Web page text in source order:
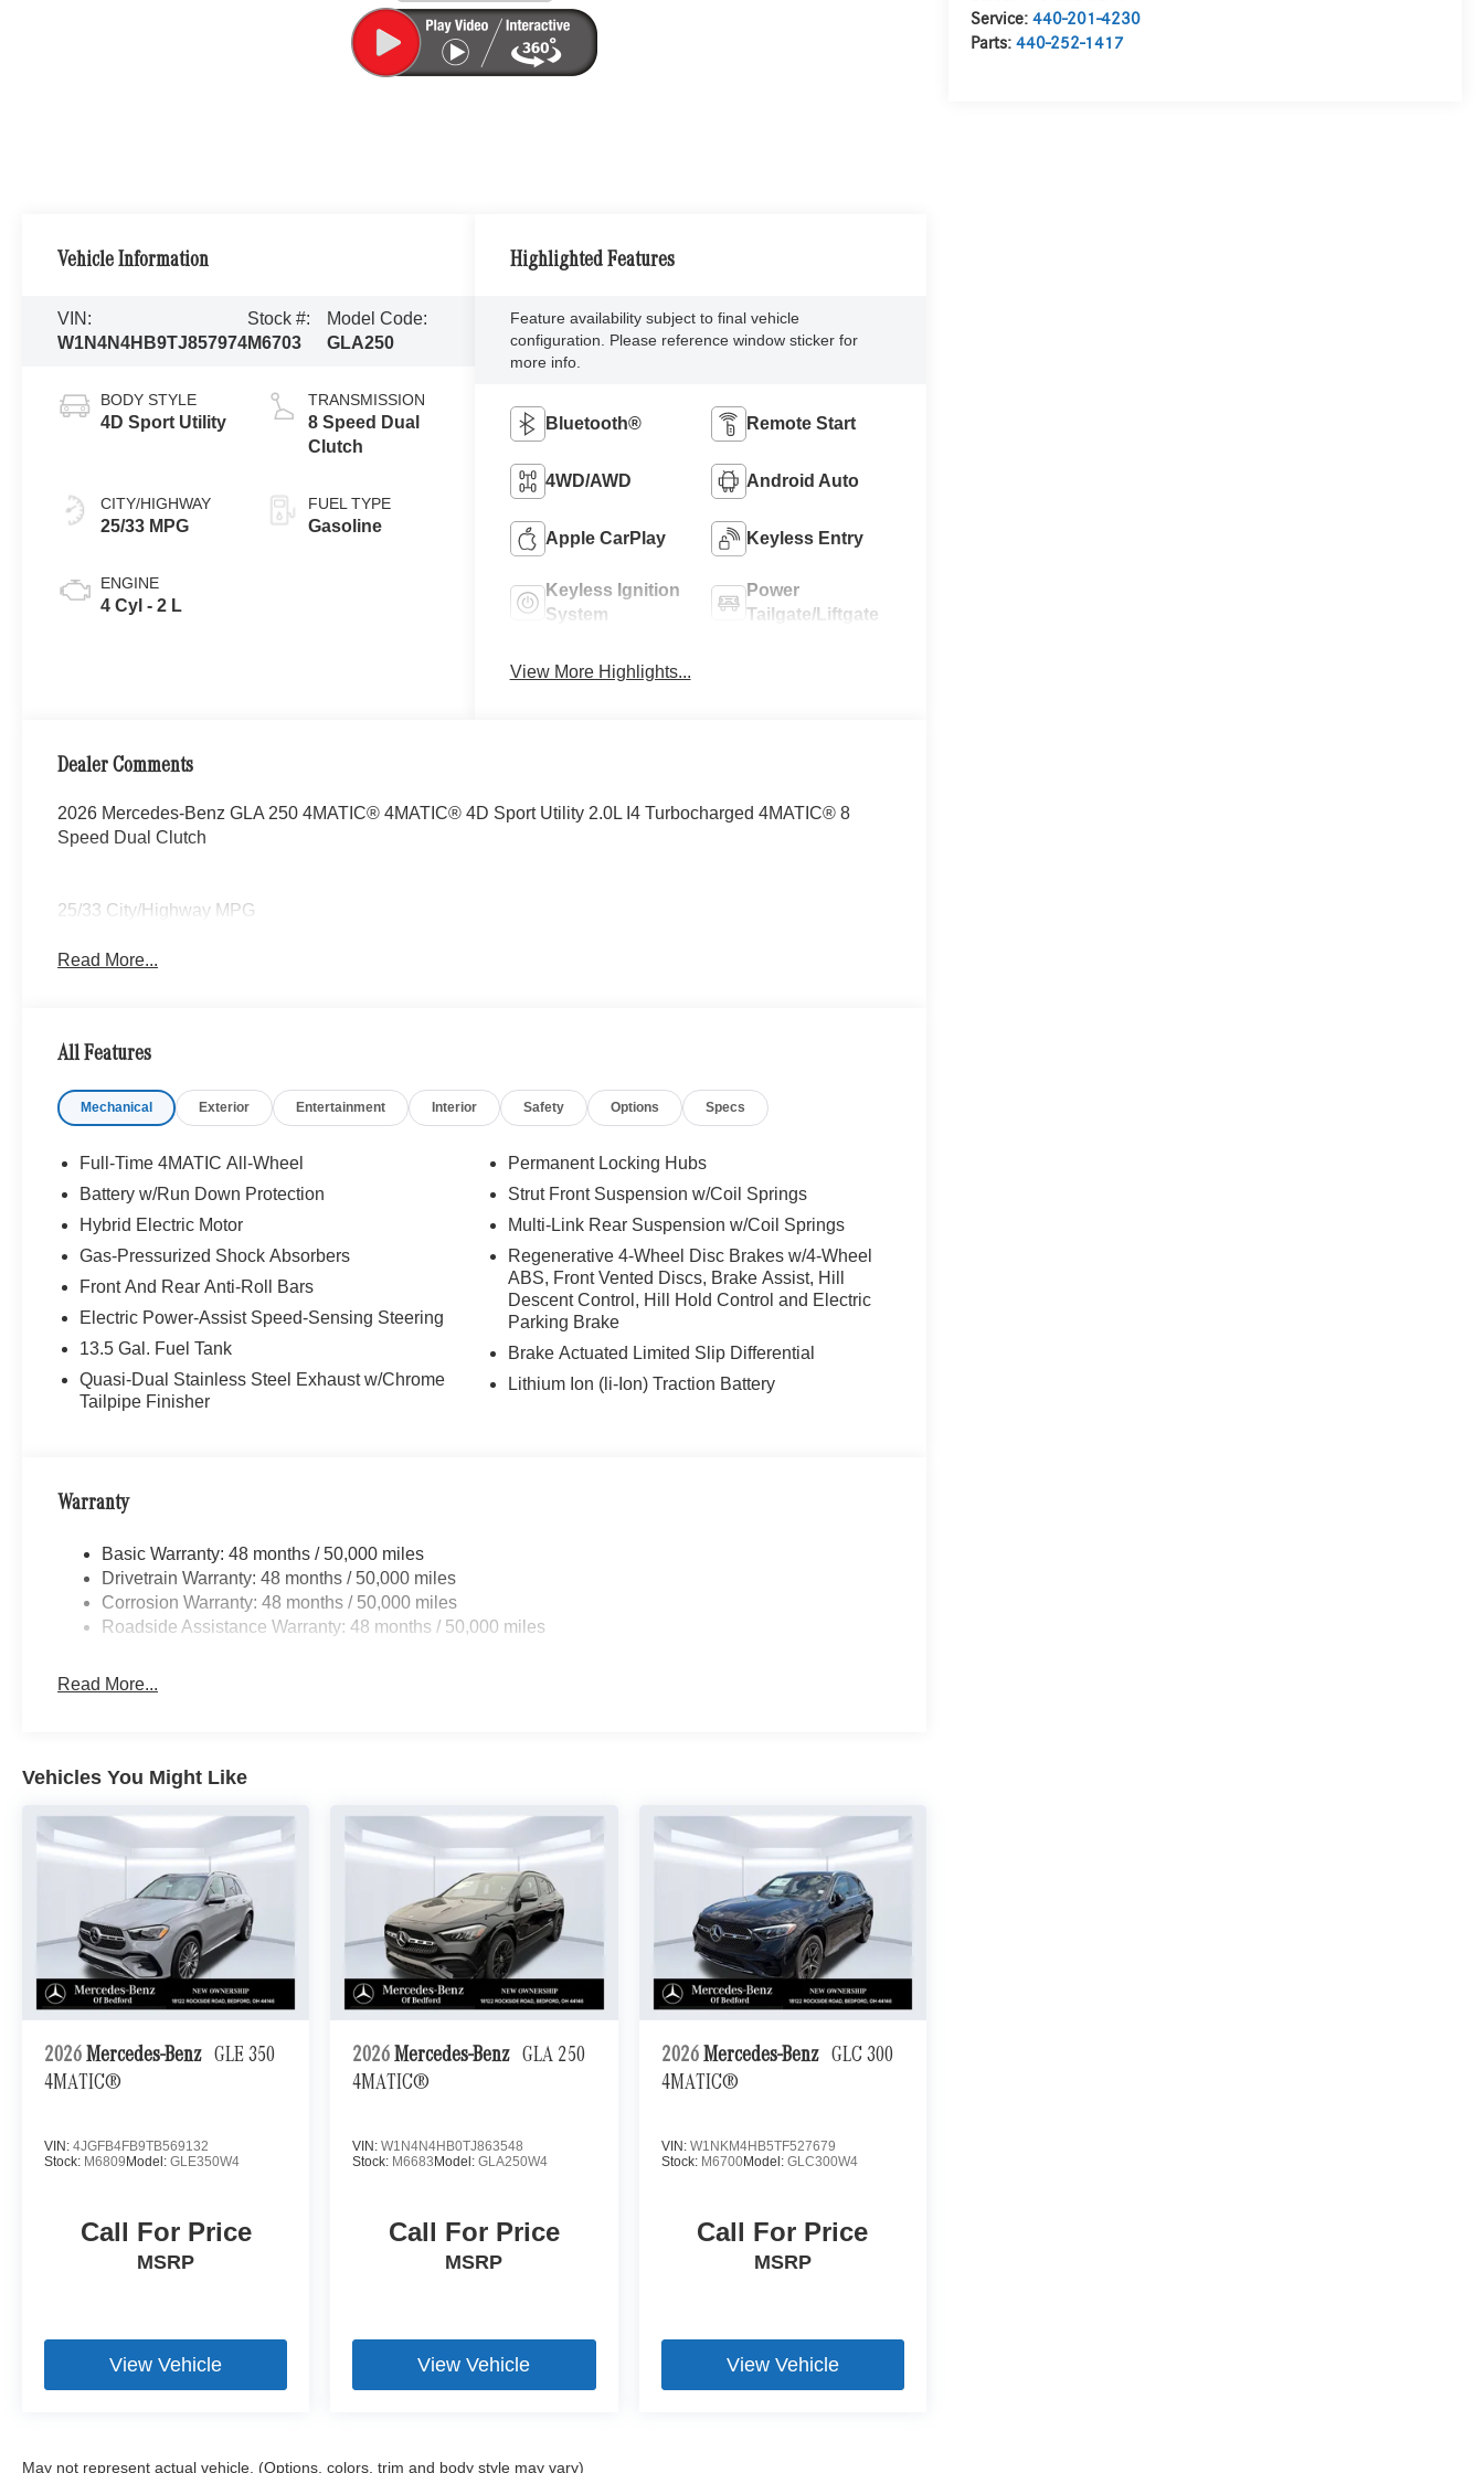
Service:440-201-4230
Parts:440-252-1417
Vehicle Information
VIN:
W1N4N4HB9TJ857974
Stock #:
M6703
Model Code:
GLA250
BODY STYLE
4D Sport Utility
CITY/HIGHWAY
25/33 MPG
ENGINE
4 Cyl - 2 L
TRANSMISSION
8 Speed Dual
Clutch
FUEL TYPE
Gasoline
Highlighted Features
Feature availability subject to final vehicle
configuration. Please reference window sticker for
more info.
Bluetooth® Remote Start
4WD/AWD Android Auto
Apple CarPlay Keyless Entry
Keyless Ignition
System
Power
Tailgate/Liftgate
View More Highlights...
Dealer Comments
2026 Mercedes-Benz GLA 250 4MATIC® 4MATIC® 4D Sport Utility 2.0L I4 Turbocharged 4MATIC® 8
Speed Dual Clutch
25/33 City/Highway MPG
Read More...
All Features
Mechanical Exterior Entertainment Interior Safety Options Specs
Full-Time 4MATIC All-Wheel
Battery w/Run Down Protection
Hybrid Electric Motor
Gas-Pressurized Shock Absorbers
Front And Rear Anti-Roll Bars
Electric Power-Assist Speed-Sensing Steering
13.5 Gal. Fuel Tank
Quasi-Dual Stainless Steel Exhaust w/Chrome
Tailpipe Finisher
Permanent Locking Hubs
Strut Front Suspension w/Coil Springs
Multi-Link Rear Suspension w/Coil Springs
Regenerative 4-Wheel Disc Brakes w/4-Wheel
ABS, Front Vented Discs, Brake Assist, Hill
Descent Control, Hill Hold Control and Electric
Parking Brake
Brake Actuated Limited Slip Differential
Lithium Ion (li-Ion) Traction Battery
Warranty
Basic Warranty: 48 months / 50,000 miles
Drivetrain Warranty: 48 months / 50,000 miles
Corrosion Warranty: 48 months / 50,000 miles
Roadside Assistance Warranty: 48 months / 50,000 miles
Read More...
Vehicles You Might Like
2026 Mercedes-Benz GLE 350
4MATIC®
VIN: 4JGFB4FB9TB569132
Stock: M6809 Model: GLE350W4
Call For Price
MSRP
View Vehicle
2026 Mercedes-Benz GLA 250
4MATIC®
VIN:W1N4N4HB0TJ863548
Stock: M6683 Model:GLA250W4
Call For Price
MSRP
View Vehicle
2026 Mercedes-Benz GLC 300
4MATIC®
VIN: W1NKM4HB5TF527679
Stock: M6700Model: GLC300W4
Call For Price
MSRP
View Vehicle
May not represent actual vehicle. (Options, colors, trim and body style may vary)